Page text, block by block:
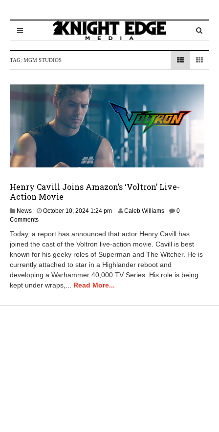
TAG: MGM STUDIOS
Henry Cavill Joins Amazon’s ‘Voltron’ Live-
Action Movie
News October 10, 2024 1:24 pm Caleb Williams
0
Comments
Today, a report has announced that actor Henry Cavill has
joined the cast of the Voltron live-action movie. Cavill is best
known for his geeky roles of Superman and The Witcher. He is
currently attached to star in a Highlander reboot and
developing a Warhammer 40,000 TV Series. His role is being
kept under wraps,... Read More...